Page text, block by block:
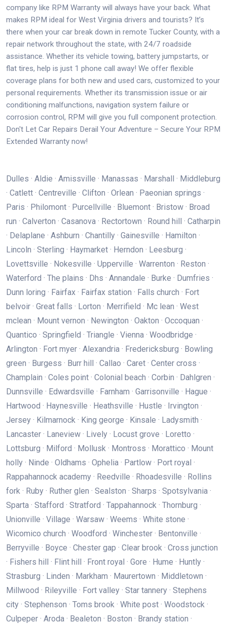
company like RPM Warranty will always have your back. What
makes RPM ideal for West Virginia drivers and tourists? It’s
there when your car break down in remote Tucker County, with a
repair network throughout the state, with 24/7 roadside
assistance. Whether its vehicle towing, battery jumpstarts, or
flat tires, help is just 1 phone call away! We offer flexible
coverage plans for both new and used cars, customized to your
personal requirements. Whether its transmission issue or air
conditioning malfunctions, navigation system failure or
corrosion control, RPM will give you full component protection.
Don't Let Car Repairs Derail Your Adventure – Secure Your RPM
Extended Warranty now!
Dulles · Aldie · Amissville · Manassas · Marshall · Middleburg
· Catlett · Centreville · Clifton · Orlean · Paeonian springs ·
Paris · Philomont · Purcellville · Bluemont · Bristow · Broad
run · Calverton · Casanova · Rectortown · Round hill · Catharpin
· Delaplane · Ashburn · Chantilly · Gainesville · Hamilton ·
Lincoln · Sterling · Haymarket · Herndon · Leesburg ·
Lovettsville · Nokesville · Upperville · Warrenton · Reston ·
Waterford · The plains · Dhs · Annandale · Burke · Dumfries ·
Dunn loring · Fairfax · Fairfax station · Falls church · Fort
belvoir · Great falls · Lorton · Merrifield · Mc lean · West
mclean · Mount vernon · Newington · Oakton · Occoquan ·
Quantico · Springfield · Triangle · Vienna · Woodbridge ·
Arlington · Fort myer · Alexandria · Fredericksburg · Bowling
green · Burgess · Burr hill · Callao · Caret · Center cross ·
Champlain · Coles point · Colonial beach · Corbin · Dahlgren ·
Dunnsville · Edwardsville · Farnham · Garrisonville · Hague ·
Hartwood · Haynesville · Heathsville · Hustle · Irvington ·
Jersey · Kilmarnock · King george · Kinsale · Ladysmith ·
Lancaster · Laneview · Lively · Locust grove · Loretto ·
Lottsburg · Milford · Mollusk · Montross · Morattico · Mount
holly · Ninde · Oldhams · Ophelia · Partlow · Port royal ·
Rappahannock academy · Reedville · Rhoadesville · Rollins
fork · Ruby · Ruther glen · Sealston · Sharps · Spotsylvania ·
Sparta · Stafford · Stratford · Tappahannock · Thornburg ·
Unionville · Village · Warsaw · Weems · White stone ·
Wicomico church · Woodford · Winchester · Bentonville ·
Berryville · Boyce · Chester gap · Clear brook · Cross junction
· Fishers hill · Flint hill · Front royal · Gore · Hume · Huntly ·
Strasburg · Linden · Markham · Maurertown · Middletown ·
Millwood · Rileyville · Fort valley · Star tannery · Stephens
city · Stephenson · Toms brook · White post · Woodstock ·
Culpeper · Aroda · Bealeton · Boston · Brandy station ·